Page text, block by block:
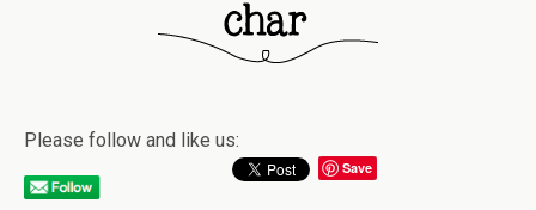
Please follow and like us:
Save